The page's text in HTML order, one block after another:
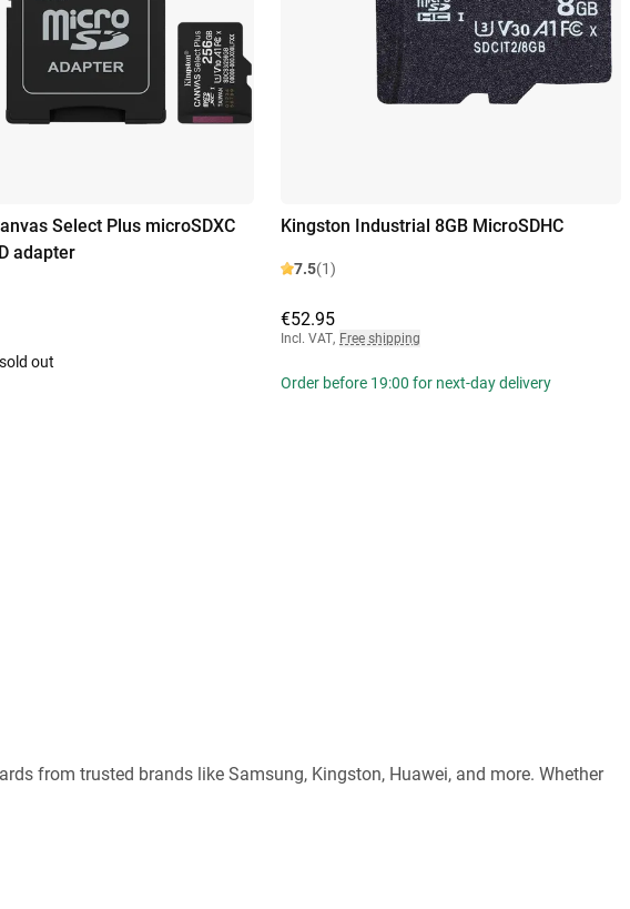
Select Plus microSDXC
adapter
out
Kingston Industrial 8GB MicroSDHC
7.5(1)
€52.95
Incl. VAT, Free shipping
Order before 19:00 for next-day delivery
from trusted brands like Samsung, Kingston, Huawei, and more. Whether